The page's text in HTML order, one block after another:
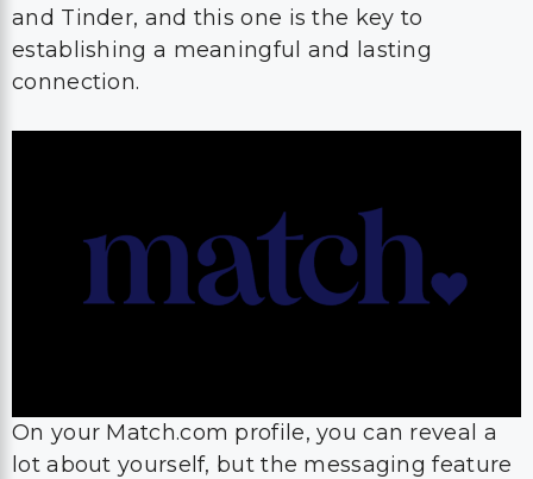
and Tinder, and this one is the key to
establishing a meaningful and lasting
connection.
On your Match.com profile, you can reveal a
lot about yourself, but the messaging feature